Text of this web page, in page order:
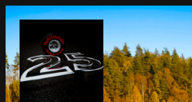
Skip
to
content